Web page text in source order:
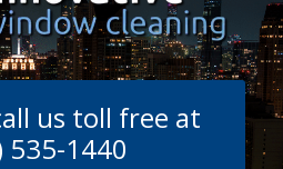
us toll free at
535-1440